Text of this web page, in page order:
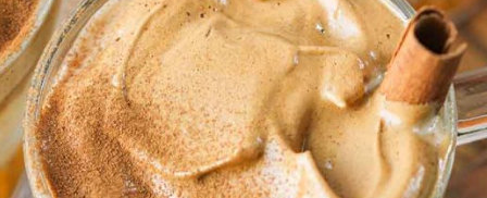
Opening https://yummynotes.net/dalgona-coffee-recipe/